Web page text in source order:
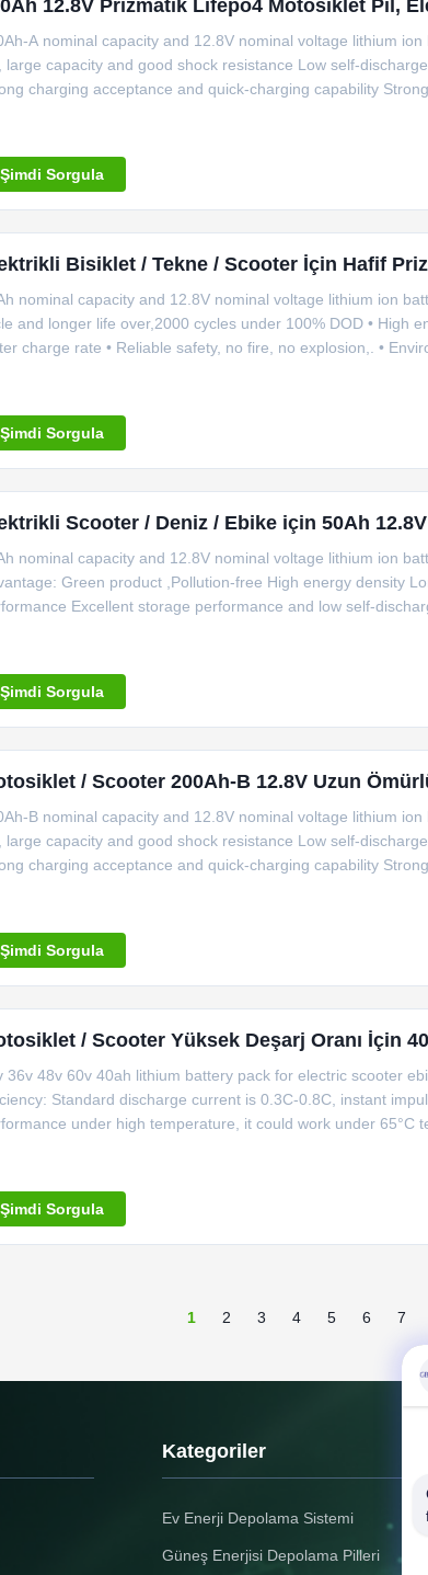
12.8V Prizmatik Lifepo4 Motosiklet Pil,
A nominal capacity and 12.8V nominal voltage lithium
large capacity and good shock resistance Low self-
charging acceptance and quick-charging capability
Şimdi Sorgula
Bisiklet / Tekne / Scooter İçin Hafif
nominal capacity and 12.8V nominal voltage lithium ion
and longer life over,2000 cycles under 100% DOD • High
charge rate • Reliable safety, no fire, no explosion,. •
Şimdi Sorgula
Scooter / Deniz / Ebike için 50Ah
nominal capacity and 12.8V nominal voltage lithium ion
Green product ,Pollution-free High energy density
Excellent storage performance and low self-
Şimdi Sorgula
/ Scooter 200Ah-B 12.8V Uzun
B nominal capacity and 12.8V nominal voltage lithium
large capacity and good shock resistance Low self-
charging acceptance and quick-charging capability
Şimdi Sorgula
/ Scooter Yüksek Deşarj Oranı İçin
36v 48v 60v 40ah lithium battery pack for electric scooter
Standard discharge current is 0.3C-0.8C, instant
under high temperature, it could work under
Şimdi Sorgula
1 2 3 4 5 6 7
Kategoriler
Ev Enerji Depolama Sistemi
Güneş Enerjisi Depolama Pilleri